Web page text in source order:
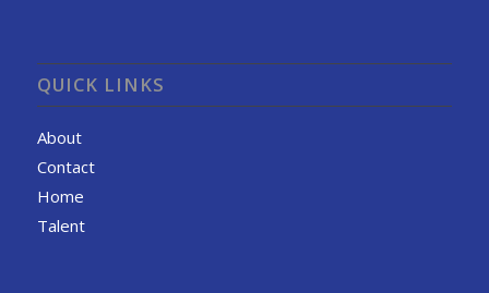
QUICK LINKS
About
Contact
Home
Talent